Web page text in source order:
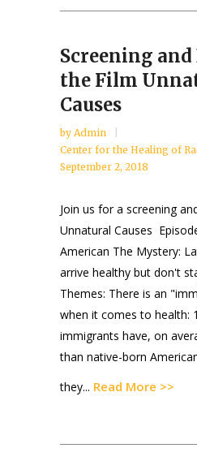
Screening
the Film
Causes
by Admin
Center for the Healing of
September 2, 2018
Join us for a screening
Unnatural Causes
American The Mystery:
arrive healthy but don't
Themes: There is an
when it comes to health:
immigrants have, on
than native-born
they... Read More >>